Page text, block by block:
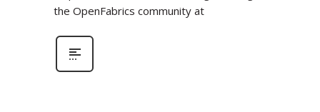
the OpenFabrics community at